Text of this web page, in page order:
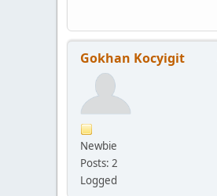
Gokhan Kocyigit
Newbie
Posts: 2
Logged